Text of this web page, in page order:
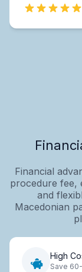
Financial
procedure fee,
and
Macedonian
High
Save